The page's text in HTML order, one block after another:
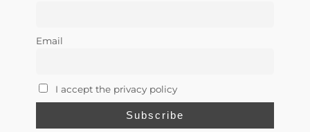
Email
I accept the privacy policy